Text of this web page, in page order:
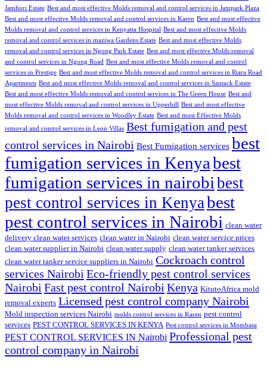
Jamhuri Estate Best and most effective Molds removal and control services in Jampark Plaza
Best and most effective Molds removal and control services in Karen Best and most effective
Molds removal and control services in Kenyatta Hospital Best and most effective Molds
removal and control services in maziwa Gardens Estate Best and most effective Molds
removal and control services in Ngong Park Estate Best and most effective Molds removal
and control services in Ngong Road Best and most effective Molds removal and control
services in Prestige Best and most effective Molds removal and control services in Riara Road
Apartments Best and most effective Molds removal and control services in Santack Estate
Best and most effective Molds removal and control services in The Green House Best and
most effective Molds removal and control services in Upperhill Best and most effective
Molds removal and control services in Woodley Estate Best and most Effective Molds
removal and control services in Leon Villas Best fumigation and pest
control services in Nairobi Best Fumigation services best
fumigation services in Kenyabest
fumigation services in nairobi best
pest control services in Kenya best
pest control services in Nairobi clean water
delivery clean water services clean water in Nairobi clean water service prices
clean water supplier in Nairobi clean water supply clean water tanker services
clean water tanker service suppliers in Nairobi Cockroach control
services Nairobi Eco-friendly pest control services
Nairobi Fast pest control Nairobi Kenya KitutoAfrica mold
removal experts Licensed pest control company Nairobi
Mold inspection services Nairobi molds control services in Karen pest control
services PEST CONTROL SERVICES IN KENYA Pest control services in Mombasa
PEST CONTROL SERVICES IN Nairobi Professional pest
control company in Nairobi